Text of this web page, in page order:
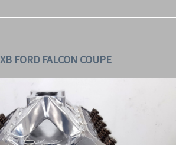
FORD FALCON COUPE